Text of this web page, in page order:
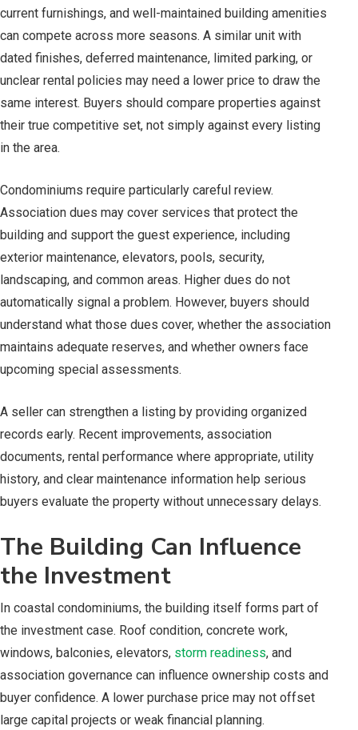
current furnishings, and well-maintained building amenities
can compete across more seasons. A similar unit with
dated finishes, deferred maintenance, limited parking, or
unclear rental policies may need a lower price to draw the
same interest. Buyers should compare properties against
their true competitive set, not simply against every listing
in the area.
Condominiums require particularly careful review.
Association dues may cover services that protect the
building and support the guest experience, including
exterior maintenance, elevators, pools, security,
landscaping, and common areas. Higher dues do not
automatically signal a problem. However, buyers should
understand what those dues cover, whether the association
maintains adequate reserves, and whether owners face
upcoming special assessments.
A seller can strengthen a listing by providing organized
records early. Recent improvements, association
documents, rental performance where appropriate, utility
history, and clear maintenance information help serious
buyers evaluate the property without unnecessary delays.
The Building Can Influence
the Investment
In coastal condominiums, the building itself forms part of
the investment case. Roof condition, concrete work,
windows, balconies, elevators, storm readiness, and
association governance can influence ownership costs and
buyer confidence. A lower purchase price may not offset
large capital projects or weak financial planning.